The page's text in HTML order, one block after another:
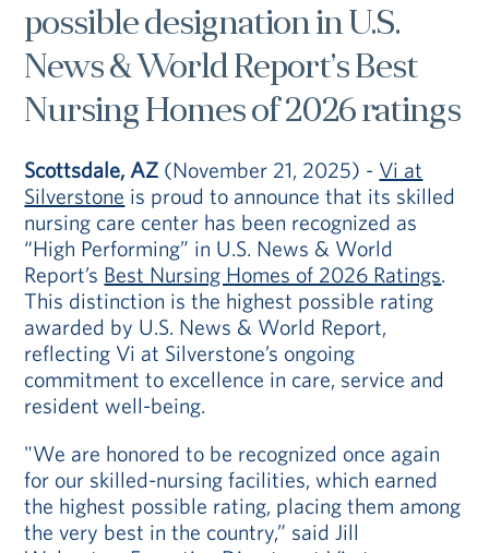
Vi Living Our Locations
possible designation in U.S.
News & World Report’s Best
Nursing Homes of 2026 ratings
Scottsdale, AZ (November 21, 2025) - Vi at
Silverstone is proud to announce that its skilled
nursing care center has been recognized as
“High Performing” in U.S. News & World
Report’s Best Nursing Homes of 2026 Ratings.
This distinction is the highest possible rating
awarded by U.S. News & World Report,
reflecting Vi at Silverstone’s ongoing
commitment to excellence in care, service and
resident well-being.
"We are honored to be recognized once again
for our skilled-nursing facilities, which earned
the highest possible rating, placing them among
the very best in the country,” said Jill